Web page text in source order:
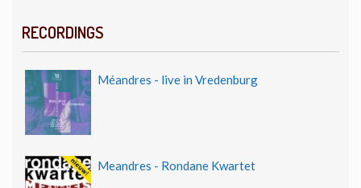
RECORDINGS
Méandres - live in Vredenburg
Meandres - Rondane Kwartet